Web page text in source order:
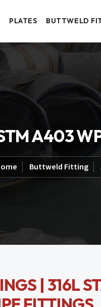
PLATES BUTTWELD
A403
Buttweld Fitting
| 316L